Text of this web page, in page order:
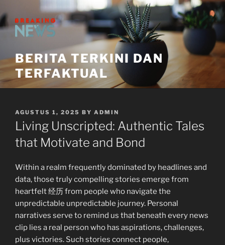
to
content
BERITA TERKINI DAN
TERFAKTUAL
POSTED
ON
AGUSTUS 1, 2025 BY ADMIN
Living Unscripted: Authentic Tales
that Motivate and Bond
Within a realm frequently dominated by headlines and
data, those truly compelling stories emerge from
heartfelt 经历 from people who navigate the
unpredictable unpredictable journey. Personal
narratives serve to remind us that beneath every news
clip lies a real person who has aspirations, challenges,
plus victories. Such stories connect people,